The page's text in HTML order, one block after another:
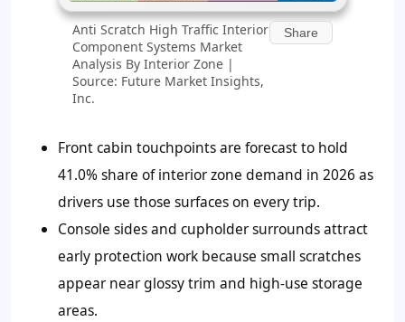
Anti Scratch High Traffic Interior
Component Systems Market
Analysis By Interior Zone |
Source: Future Market Insights,
Inc.
Share
Front cabin touchpoints are forecast to hold
41.0% share of interior zone demand in 2026 as
drivers use those surfaces on every trip.
Console sides and cupholder surrounds attract
early protection work because small scratches
appear near glossy trim and high-use storage
areas.